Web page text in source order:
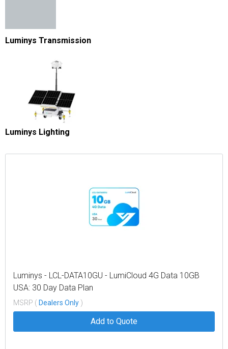
Luminys Transmission
Luminys Lighting
Luminys - LCL-DATA10GU - LumiCloud 4G Data 10GB
USA: 30 Day Data Plan
MSRP ( Dealers Only )
Add to Quote